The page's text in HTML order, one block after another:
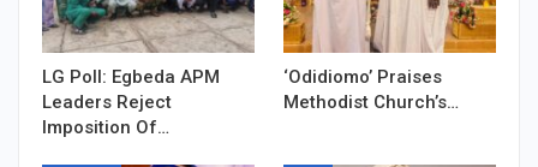
LG Poll: Egbeda APM
Leaders Reject
Imposition Of…
‘Odidiomo’ Praises
Methodist Church’s…